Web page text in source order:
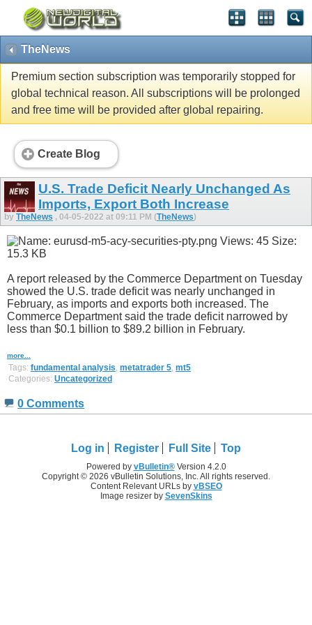
TheNews
Premium section subscription was temporarily stopped for
global technical reason. All subscriptions will be prolonged
and free time will be provided after global repairing.
Create Blog
U.S. Trade Deficit Nearly Unchanged As
Imports, Export Both Increase
by TheNews , 04-05-2022 at 09:11 PM (TheNews)
A report released by the Commerce Department on Tuesday
showed the U.S. trade deficit was nearly unchanged in
February, as imports and exports both increased. The
Commerce Department said the trade deficit narrowed by
less than $0.1 billion to $89.2 billion in February.
more...
Tags: fundamental analysis, metatrader 5, mt5
Categories: Uncategorized
0 Comments
Log in Register Full Site Top
Powered by vBulletin®Version 4.2.0
Copyright © 2026 vBulletin Solutions, Inc. All rights reserved.
Content Relevant URLs by vBSEO
Image resizer by SevenSkins